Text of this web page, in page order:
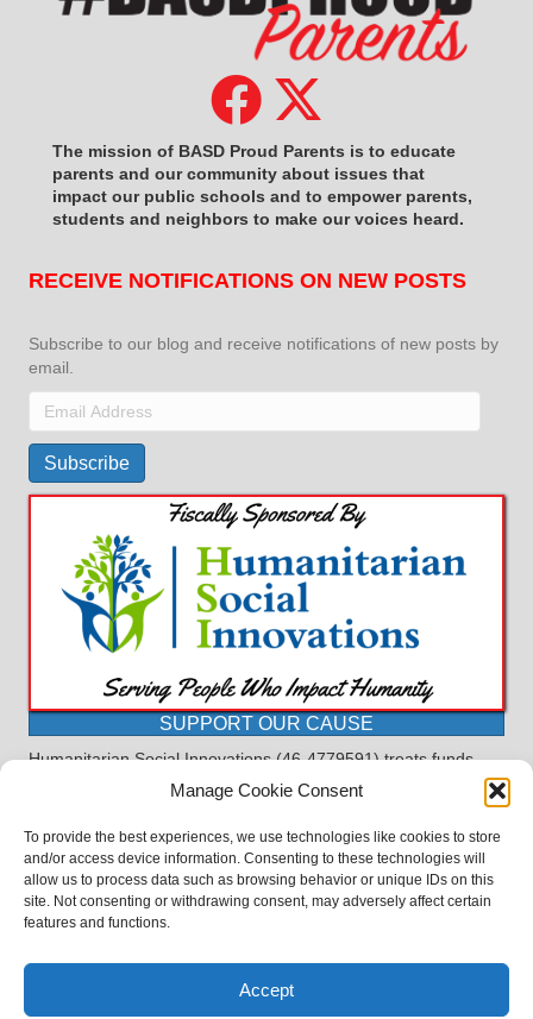
Manage Cookie Consent
To provide the best experiences, we use technologies like cookies to store
and/or access device information. Consenting to these technologies will
allow us to process data such as browsing behavior or unique IDs on this
site. Not consenting or withdrawing consent, may adversely affect certain
features and functions.
Accept
The mission of BASD Proud Parents is to educate
parents and our community about issues that
impact our public schools and to empower parents,
students and neighbors to make our voices heard.
RECEIVE NOTIFICATIONS ON NEW POSTS
Subscribe to our blog and receive notifications of new posts by
email.
Email
Address
Subscribe
SUPPORT OUR CAUSE
Humanitarian Social Innovations (46-4779591) treats funds
received for the purpose of this program as restricted under
the charitable trust doctrine. All funds, minus allocations for
administrative costs, are dedicated to the purpose of this
program and will not be used to pay the expenses of another.
©2023 BASDProudParents - Advocating for Public Education | Design